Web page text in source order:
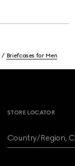
Briefcases for Men
STORE LOCATOR
Country/Region,